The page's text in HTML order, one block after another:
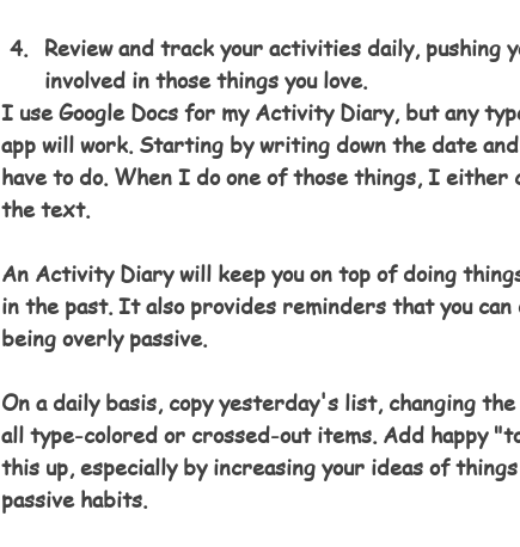
Review and track your activities daily, pushing
involved in those things you love.
I use Google Docs for my Activity Diary, but any
app will work. Starting by writing down the date
have to do. When I do one of those things, I
the text.
An Activity Diary will keep you on top of doing
in the past. It also provides reminders that you can
being overly passive.
On a daily basis, copy yesterday's list, changing
all type-colored or crossed-out items. Add happy
this up, especially by increasing your ideas of
passive habits.